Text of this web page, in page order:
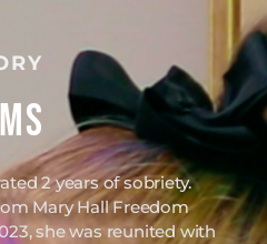
2 years of sobriety.
Mary Hall Freedom
she was reunited with